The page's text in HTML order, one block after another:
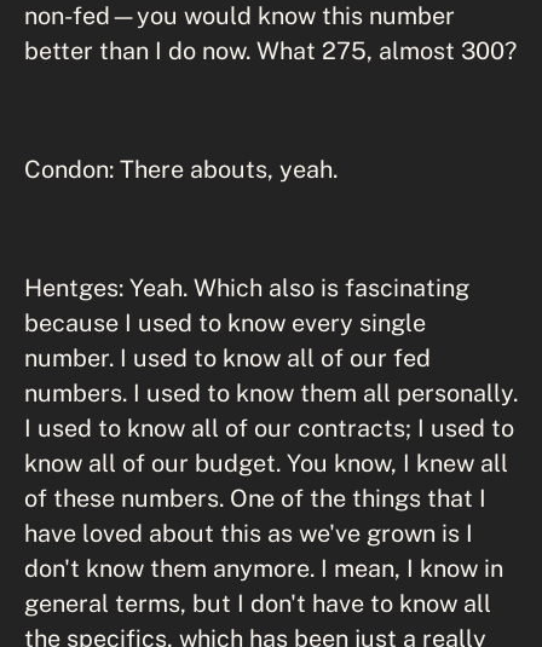
non-fed—you would know this number
better than I do now. What 275, almost 300?
Condon: There abouts, yeah.
Hentges: Yeah. Which also is fascinating
because I used to know every single
number. I used to know all of our fed
numbers. I used to know them all personally.
I used to know all of our contracts; I used to
know all of our budget. You know, I knew all
of these numbers. One of the things that I
have loved about this as we've grown is I
don't know them anymore. I mean, I know in
general terms, but I don't have to know all
the specifics, which has been just a really